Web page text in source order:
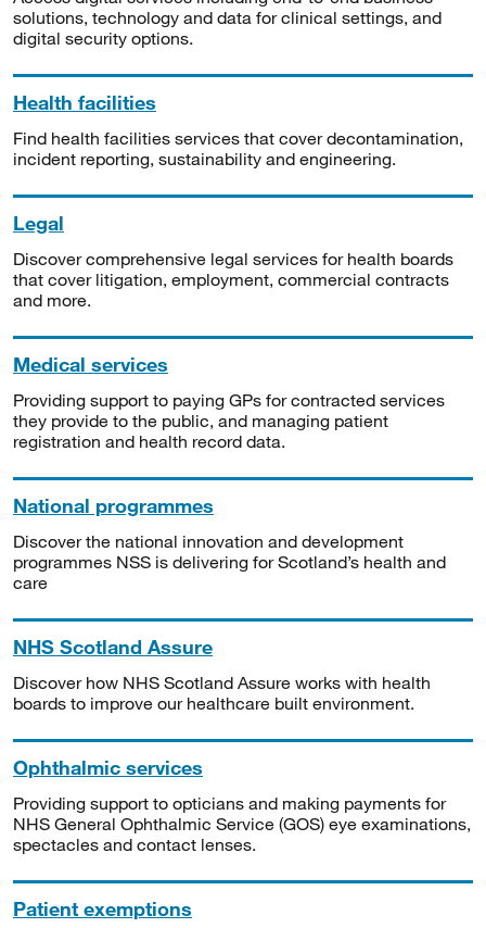
solutions, technology and data for clinical settings, and
digital security options.
Health facilities
Find health facilities services that cover decontamination,
incident reporting, sustainability and engineering.
Legal
Discover comprehensive legal services for health boards
that cover litigation, employment, commercial contracts
and more.
Medical services
Providing support to paying GPs for contracted services
they provide to the public, and managing patient
registration and health record data.
National programmes
Discover the national innovation and development
programmes NSS is delivering for Scotland’s health and
care
NHS Scotland Assure
Discover how NHS Scotland Assure works with health
boards to improve our healthcare built environment.
Ophthalmic services
Providing support to opticians and making payments for
NHS General Ophthalmic Service (GOS) eye examinations,
spectacles and contact lenses.
Patient exemptions